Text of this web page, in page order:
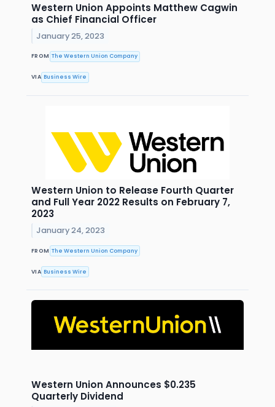
Western Union Appoints Matthew Cagwin
as Chief Financial Officer
January 25, 2023
FROM The Western Union Company
VIA Business Wire
Western Union to Release Fourth Quarter
and Full Year 2022 Results on February 7,
2023
January 24, 2023
FROM The Western Union Company
VIA Business Wire
Western Union Announces $0.235
Quarterly Dividend